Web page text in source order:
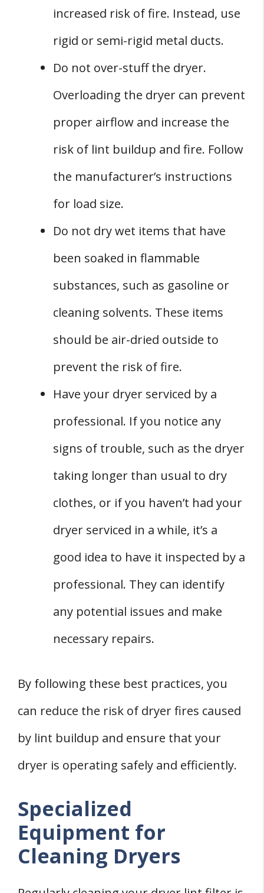
increased risk of fire. Instead, use
rigid or semi-rigid metal ducts.
Do not over-stuff the dryer.
Overloading the dryer can prevent
proper airflow and increase the
risk of lint buildup and fire. Follow
the manufacturer’s instructions
for load size.
Do not dry wet items that have
been soaked in flammable
substances, such as gasoline or
cleaning solvents. These items
should be air-dried outside to
prevent the risk of fire.
Have your dryer serviced by a
professional. If you notice any
signs of trouble, such as the dryer
taking longer than usual to dry
clothes, or if you haven’t had your
dryer serviced in a while, it’s a
good idea to have it inspected by a
professional. They can identify
any potential issues and make
necessary repairs.
By following these best practices, you
can reduce the risk of dryer fires caused
by lint buildup and ensure that your
dryer is operating safely and efficiently.
Specialized
Equipment for
Cleaning Dryers